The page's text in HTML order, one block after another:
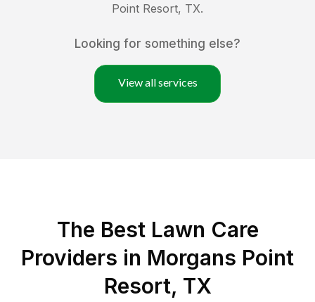
Point Resort, TX.
Looking for something else?
View all services
The Best Lawn Care
Providers in Morgans Point
Resort, TX